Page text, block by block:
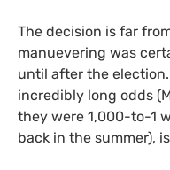
The decision is far
manuevering was
until after the
incredibly long odds
they were 1,000-to-1
back in the summer),